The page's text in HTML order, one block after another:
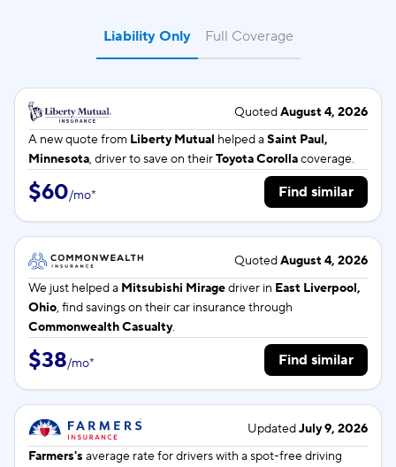
Liability Only
QuotedAugust 4, 2026
A new quote from Liberty Mutual helped aSaint Paul,
Minnesota, driver to save on theirToyota Corollacoverage.
$60/mo* Find similar
QuotedAugust 4, 2026
We just helped a Mitsubishi Miragedriver in East Liverpool,
Ohio, find savings on their car insurance through
Commonwealth Casualty.
$38/mo* Find similar
UpdatedJuly 9, 2026
Farmers's average rate fordrivers with a spot-free driving
Full Coverage